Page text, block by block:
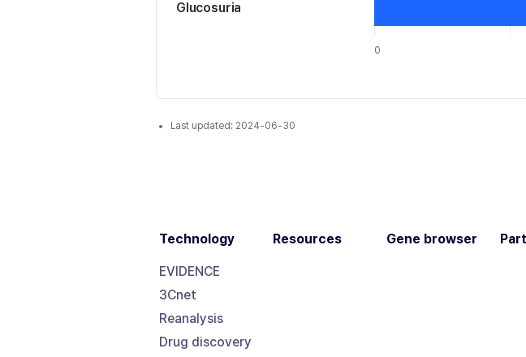
0
Glucosuria
Last updated: 2024-06-30
Technology
EVIDENCE
3Cnet
Reanalysis
Drug discovery
Resources Gene browser